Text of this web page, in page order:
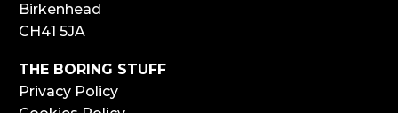
Birkenhead
CH41 5JA
THE BORING STUFF
Privacy Policy